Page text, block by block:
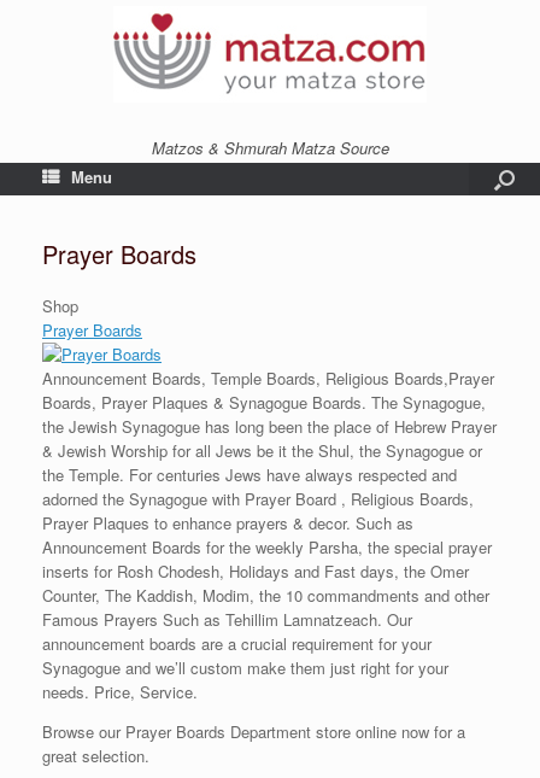
Matzos & Shmurah Matza Source
Menu
Prayer Boards
Shop
Prayer Boards
Announcement Boards, Temple Boards, Religious Boards,Prayer
Boards, Prayer Plaques & Synagogue Boards. The Synagogue,
the Jewish Synagogue has long been the place of Hebrew Prayer
& Jewish Worship for all Jews be it the Shul, the Synagogue or
the Temple. For centuries Jews have always respected and
adorned the Synagogue with Prayer Board , Religious Boards,
Prayer Plaques to enhance prayers & decor. Such as
Announcement Boards for the weekly Parsha, the special prayer
inserts for Rosh Chodesh, Holidays and Fast days, the Omer
Counter, The Kaddish, Modim, the 10 commandments and other
Famous Prayers Such as Tehillim Lamnatzeach. Our
announcement boards are a crucial requirement for your
Synagogue and we’ll custom make them just right for your
needs. Price, Service.
Browse our Prayer Boards Department store online now for a
great selection.